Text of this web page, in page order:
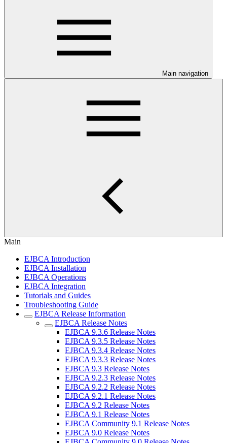
Main navigation
Main
EJBCA Introduction
EJBCA Installation
EJBCA Operations
EJBCA Integration
Tutorials and Guides
Troubleshooting Guide
EJBCA Release Information
EJBCA Release Notes
EJBCA 9.3.6 Release Notes
EJBCA 9.3.5 Release Notes
EJBCA 9.3.4 Release Notes
EJBCA 9.3.3 Release Notes
EJBCA 9.3 Release Notes
EJBCA 9.2.3 Release Notes
EJBCA 9.2.2 Release Notes
EJBCA 9.2.1 Release Notes
EJBCA 9.2 Release Notes
EJBCA 9.1 Release Notes
EJBCA Community 9.1 Release Notes
EJBCA 9.0 Release Notes